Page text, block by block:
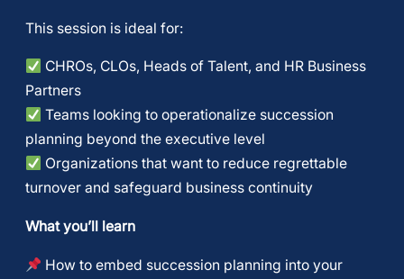
​This session is ideal for:
CHROs, CLOs, Heads of Talent, and HR Business
Partners
Teams looking to operationalize succession
planning beyond the executive level
Organizations that want to reduce regrettable
turnover and safeguard business continuity
What you’ll learn
How to embed succession planning into your